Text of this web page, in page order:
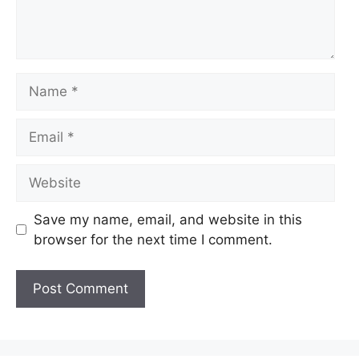
Save my name, email, and website in this
browser for the next time I comment.